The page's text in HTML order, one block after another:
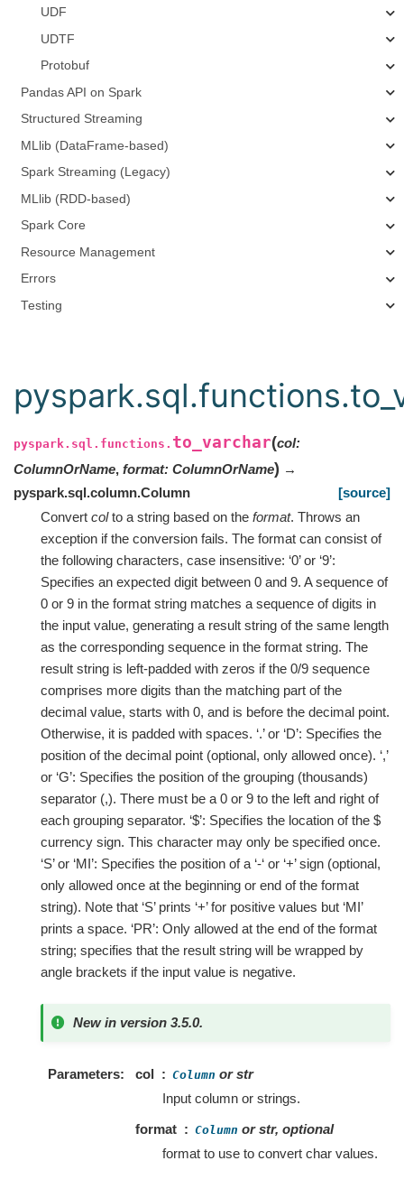
UDF
UDTF
Protobuf
Pandas API on Spark
Structured Streaming
MLlib (DataFrame-based)
Spark Streaming (Legacy)
MLlib (RDD-based)
Spark Core
Resource Management
Errors
Testing
pyspark.sql.functions. to_varchar(col:
ColumnOrName, format: ColumnOrName) →
pyspark.sql.column.Column
[source]
Convert colto a string based on the format. Throws an
exception if the conversion fails. The format can consist of
the following characters, case insensitive: ‘0’ or ‘9’:
Specifies an expected digit between 0 and 9. A sequence of
0 or 9 in the format string matches a sequence of digits in
the input value, generating a result string of the same length
as the corresponding sequence in the format string. The
result string is left-padded with zeros if the 0/9 sequence
comprises more digits than the matching part of the
decimal value, starts with 0, and is before the decimal point.
Otherwise, it is padded with spaces. ‘.’ or ‘D’: Specifies the
position of the decimal point (optional, only allowed once). ‘,’
or ‘G’: Specifies the position of the grouping (thousands)
separator (,). There must be a 0 or 9 to the left and right of
each grouping separator. ‘$’: Specifies the location of the $
currency sign. This character may only be specified once.
‘S’ or ‘MI’: Specifies the position of a ‘-‘ or ‘+’ sign (optional,
only allowed once at the beginning or end of the format
string). Note that ‘S’ prints ‘+’ for positive values but ‘MI’
prints a space. ‘PR’: Only allowed at the end of the format
string; specifies that the result string will be wrapped by
angle brackets if the input value is negative.
New in version 3.5.0.
Parameters col Column or str
Input column or strings.
format
Column or str, optional
format to use to convert char values.